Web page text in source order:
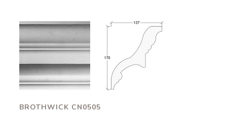
Brothwick
137x170mm
Brothwick
CN0505
137x170mm
BROTHWICK CN0505